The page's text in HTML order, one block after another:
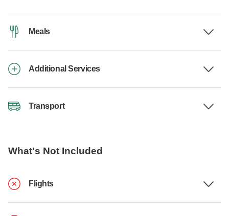
Meals
Additional Services
Transport
What's Not Included
Flights